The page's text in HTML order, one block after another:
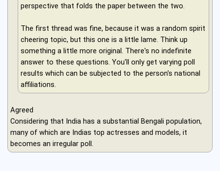
perspective that folds the paper between the two.
The first thread was fine, because it was a random spirit
cheering topic, but this one is a little lame. Think up
something a little more original. There's no indefinite
answer to these questions. You'll only get varying poll
results which can be subjected to the person's national
affiliations.
Agreed
Considering that India has a substantial Bengali population,
many of which are Indias top actresses and models, it
becomes an irregular poll.